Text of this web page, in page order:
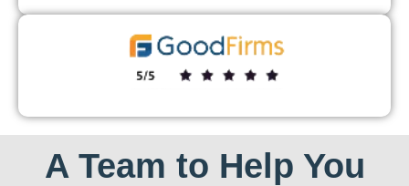
A Team to Help You